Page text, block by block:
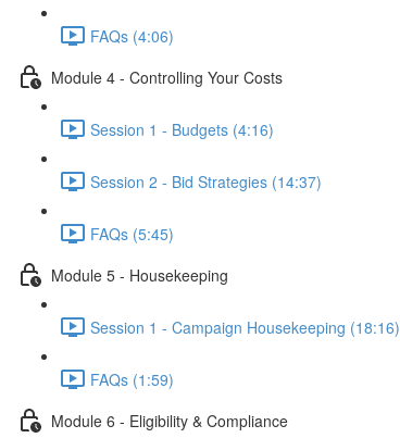
FAQs (4:06)
Module 4 - Controlling Your Costs
Session 1 - Budgets (4:16)
Session 2 - Bid Strategies (14:37)
FAQs (5:45)
Module 5 - Housekeeping
Session 1 - Campaign Housekeeping (18:16)
FAQs (1:59)
Module 6 - Eligibility & Compliance